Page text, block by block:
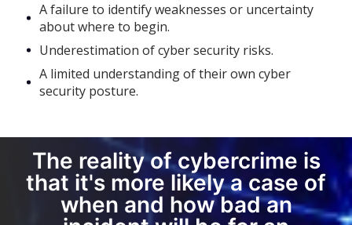
A failure to identify weaknesses or uncertainty
about where to begin.
Underestimation of cyber security risks.
A limited understanding of their own cyber
security posture.
The reality of cybercrime is
that it's more likely a case of
when and how bad an